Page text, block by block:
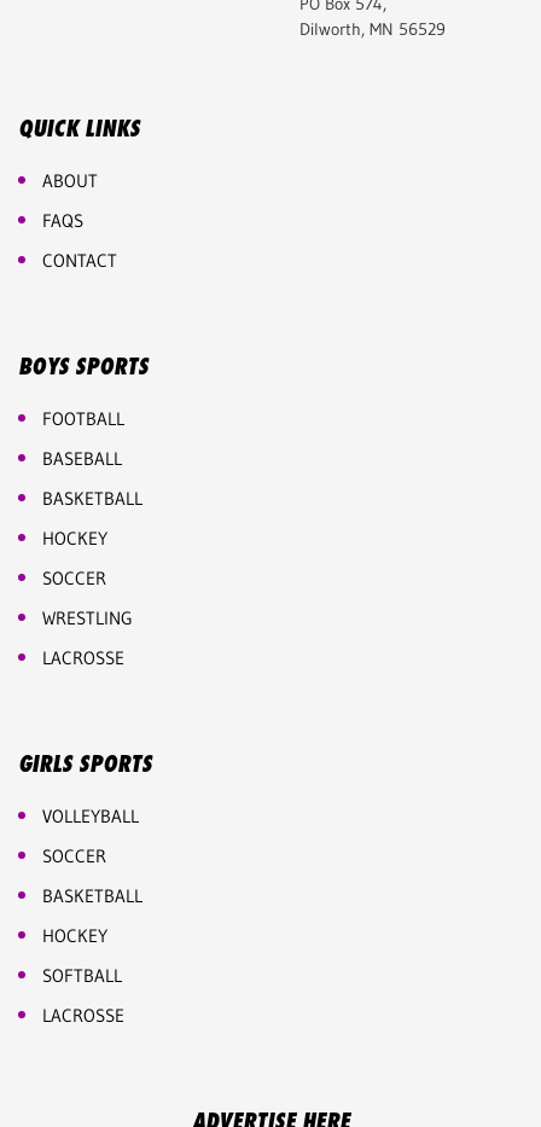
Dilworth, MN 56529
QUICK LINKS
ABOUT
FAQS
CONTACT
BOYS SPORTS
FOOTBALL
BASEBALL
BASKETBALL
HOCKEY
SOCCER
WRESTLING
LACROSSE
GIRLS SPORTS
VOLLEYBALL
SOCCER
BASKETBALL
HOCKEY
SOFTBALL
LACROSSE
ADVERTISE HERE